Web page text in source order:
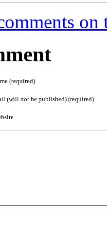
on
(required)
(will not be published) (required)